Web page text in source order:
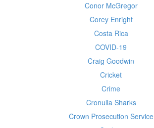
Conor McGregor
Corey Enright
Costa Rica
COVID-19
Craig Goodwin
Cricket
Crime
Cronulla Sharks
Crown Prosecution Service